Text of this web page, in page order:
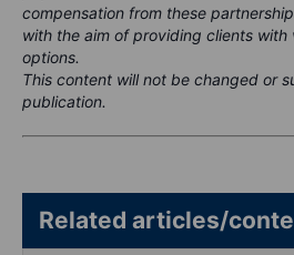
compensation from these
with the aim of providing clients with
options.
This content will not be changed or
publication.
Related articles/